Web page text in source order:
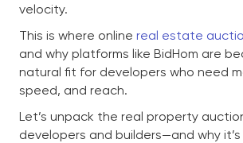
velocity.
This is where online real estate
and why platforms like BidHom are
natural fit for developers who need
speed, and reach.
Let’s unpack the real property
developers and builders—and why